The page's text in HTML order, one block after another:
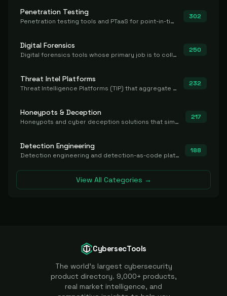
Penetration Testing
Penetration testing tools and PTaaS for point-in-time manual or assisted pentests that produce a findings report.
302
Digital Forensics
Digital forensics tools whose primary job is to collect, preserve, and analyze evidence after the fact.
250
Threat Intel Platforms
Threat Intelligence Platforms (TIP) that aggregate and operationalize intel, including IOC management and integration.
232
Honeypots & Deception
Honeypots and cyber deception solutions that simulate vulnerable systems to detect, divert, and analyze attacker activities in real time.
217
Detection Engineering
Detection engineering and detection-as-code platforms for authoring, managing, testing, translating, sharing, and deploying detection rules and content (Sigma, YARA, Suricata, SIEM/EDR correlation rules) across the SOC. Includes detection rule repositories, generators, converters, and rule-management tooling.
188
View All Categories →
CybersecTools
The world's largest cybersecurity
product directory. 9,000+ products,
real market intelligence, and